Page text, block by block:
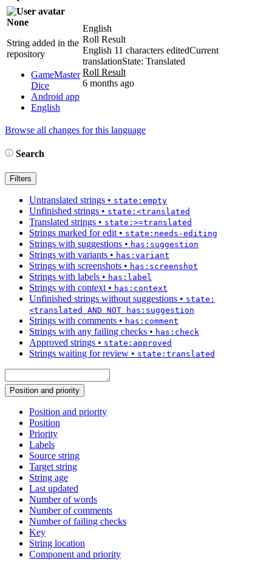
None
String added in the
repository
GameMaster
Dice
Android app
English
English
Roll Result
English 11 characters editedCurrent
translationState: Translated
Roll Result
6 months ago
Browse all changes for this language
Search
Filters
Untranslated strings • state:empty
Unfinished strings • state:<translated
Translated strings • state:>=translated
Strings marked for edit • state:needs-editing
Strings with suggestions • has:suggestion
Strings with variants • has:variant
Strings with screenshots • has:screenshot
Strings with labels • has:label
Strings with context • has:context
Unfinished strings without suggestions • state:
<translated AND NOT has:suggestion
Strings with comments • has:comment
Strings with any failing checks • has:check
Approved strings • state:approved
Strings waiting for review • state:translated
Position and priority
Position and priority
Position
Priority
Labels
Source string
Target string
String age
Last updated
Number of words
Number of comments
Number of failing checks
Key
String location
Component and priority